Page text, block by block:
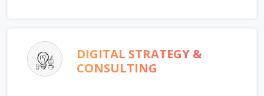
DIGITAL STRATEGY &
CONSULTING